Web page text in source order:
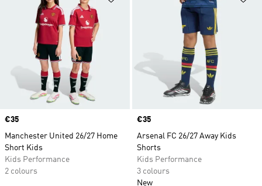
Price
€35
Manchester United 26/27 Home
Short Kids
Kids Performance
2 colours
Price
€35
Arsenal FC 26/27 Away Kids
Shorts
Kids Performance
3 colours
New